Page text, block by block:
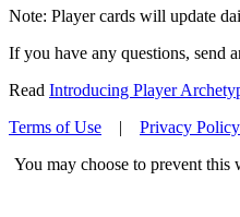
Note: Player cards will update
If you have any questions, send
Read Introducing Player
Terms of Use | Privacy Policy
You may choose to prevent